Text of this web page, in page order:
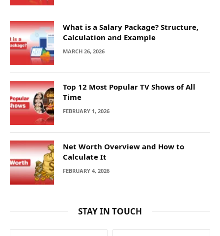
What is a Salary Package? Structure,
Calculation and Example
MARCH 26, 2026
Top 12 Most Popular TV Shows of All
Time
FEBRUARY 1, 2026
Net Worth Overview and How to
Calculate It
FEBRUARY 4, 2026
STAY IN TOUCH